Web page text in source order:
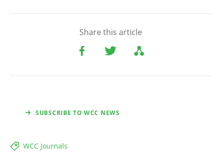
Share this article
SUBSCRIBE TO WCC NEWS
WCC Journals